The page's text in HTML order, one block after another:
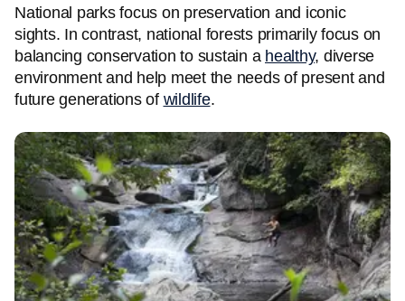
National parks focus on preservation and iconic
sights. In contrast, national forests primarily focus on
balancing conservation to sustain a healthy, diverse
environment and help meet the needs of present and
future generations of wildlife.